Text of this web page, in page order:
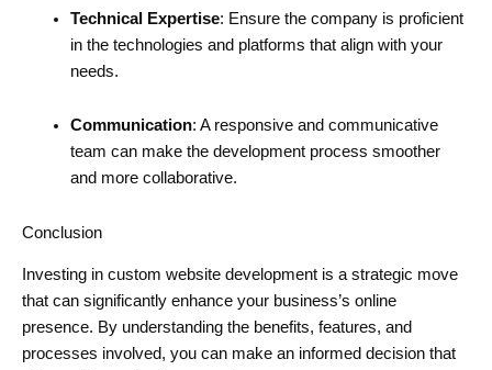
Technical Expertise: Ensure the company is proficient
in the technologies and platforms that align with your
needs.
Communication: A responsive and communicative
team can make the development process smoother
and more collaborative.
Conclusion
Investing in custom website development is a strategic move
that can significantly enhance your business’s online
presence. By understanding the benefits, features, and
processes involved, you can make an informed decision that